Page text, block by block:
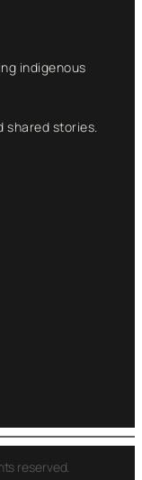
indigenous
shared stories.
reserved.